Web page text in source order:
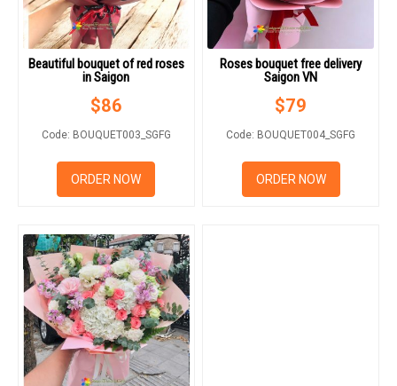
Beautiful bouquet of red roses
in Saigon
$86
Code: BOUQUET003_SGFG
ORDER NOW
Roses bouquet free delivery
Saigon VN
$79
Code: BOUQUET004_SGFG
ORDER NOW